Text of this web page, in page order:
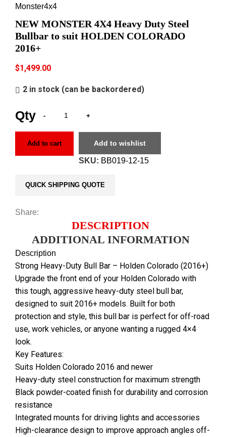
Monster4x4
NEW MONSTER 4X4 Heavy Duty Steel
Bullbar to suit HOLDEN COLORADO
2016+
$1,499.00
2 in stock (can be backordered)
Add to cart Add to wishlist
SKU: BB019-12-15
QUICK SHIPPING QUOTE
Share:
DESCRIPTION
ADDITIONAL INFORMATION
Description
Strong Heavy-Duty Bull Bar – Holden Colorado (2016+)
Upgrade the front end of your Holden Colorado with
this tough, aggressive heavy-duty steel bull bar,
designed to suit 2016+ models. Built for both
protection and style, this bull bar is perfect for off-road
use, work vehicles, or anyone wanting a rugged 4×4
look.
Key Features:
Suits Holden Colorado 2016 and newer
Heavy-duty steel construction for maximum strength
Black powder-coated finish for durability and corrosion
resistance
Integrated mounts for driving lights and accessories
High-clearance design to improve approach angles off-